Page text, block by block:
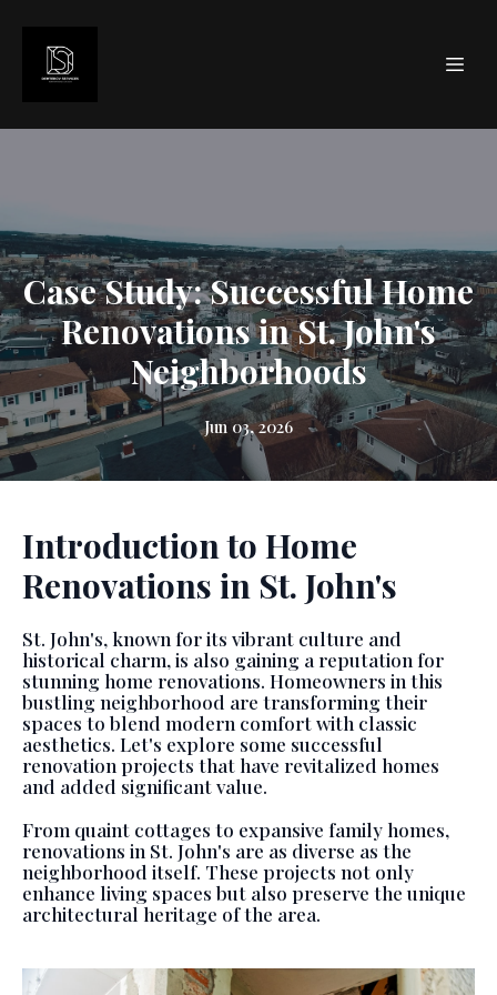
Case Study: Successful Home
Renovations in St. John's
Neighborhoods
Jun 03, 2026
Introduction to Home
Renovations in St. John's
St. John's, known for its vibrant culture and
historical charm, is also gaining a reputation for
stunning home renovations. Homeowners in this
bustling neighborhood are transforming their
spaces to blend modern comfort with classic
aesthetics. Let's explore some successful
renovation projects that have revitalized homes
and added significant value.
From quaint cottages to expansive family homes,
renovations in St. John's are as diverse as the
neighborhood itself. These projects not only
enhance living spaces but also preserve the unique
architectural heritage of the area.